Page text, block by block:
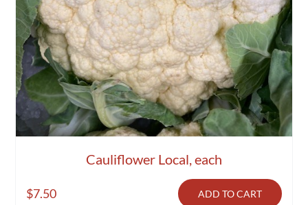
Cauliflower Local, each
$7.50 ADD TO CART